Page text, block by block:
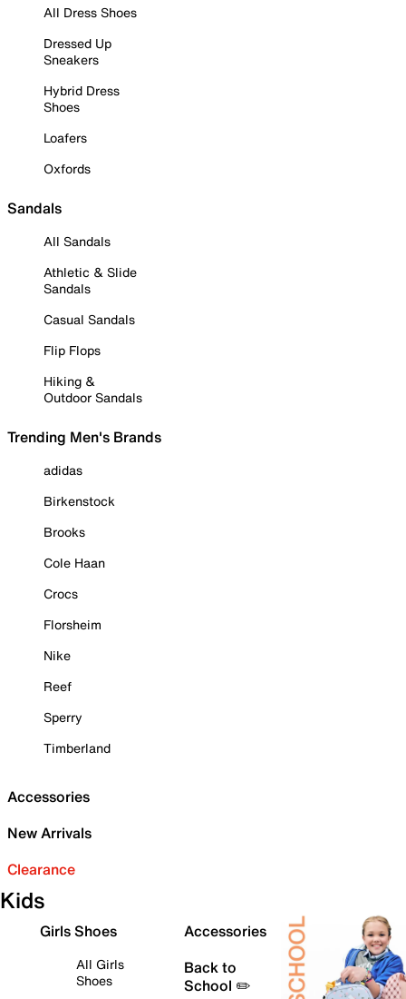
All Dress Shoes
Dressed Up
Sneakers
Hybrid Dress
Shoes
Loafers
Oxfords
Sandals
All Sandals
Athletic & Slide
Sandals
Casual Sandals
Flip Flops
Hiking &
Outdoor Sandals
Trending Men's Brands
adidas
Birkenstock
Brooks
Cole Haan
Crocs
Florsheim
Nike
Reef
Sperry
Timberland
Accessories
New Arrivals
Clearance
Kids
Girls Shoes
All Girls
Shoes
Accessories
Back to
School ✏️